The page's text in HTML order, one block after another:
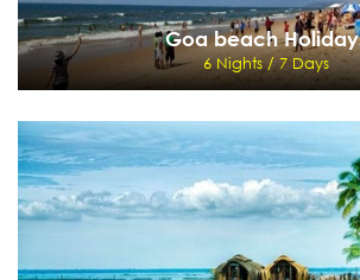
Goa beach
6 Nights / 7 Days
Goa beach
6 Nights / 7 Days
Mumbai, Goa, Mumbai
View Details Send